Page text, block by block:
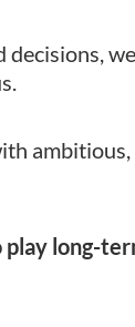
decisions,
play long-